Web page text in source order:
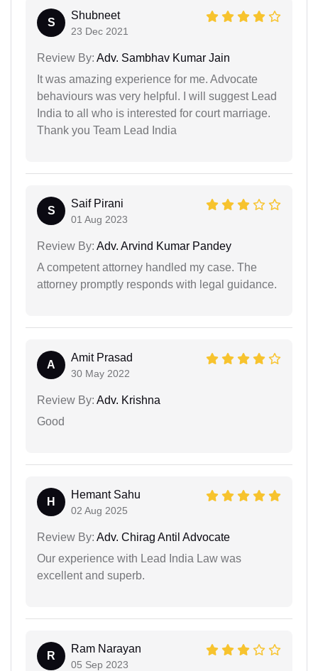
S
Shubneet
23 Dec 2021
Review By: Adv. Sambhav Kumar Jain
It was amazing experience for me. Advocate
behaviours was very helpful. I will suggest Lead
India to all who is interested for court marriage.
Thank you Team Lead India
S
Saif Pirani
01 Aug 2023
Review By: Adv. Arvind Kumar Pandey
A competent attorney handled my case. The
attorney promptly responds with legal guidance.
A
Amit Prasad
30 May 2022
Review By: Adv. Krishna
Good
H
Hemant Sahu
02 Aug 2025
Review By: Adv. Chirag Antil Advocate
Our experience with Lead India Law was
excellent and superb.
R
Ram Narayan
05 Sep 2023